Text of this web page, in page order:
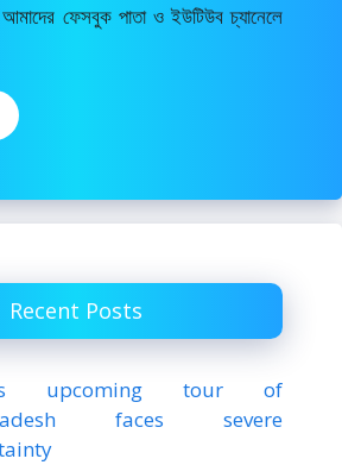
আমাদের ফেসবুক পাতা ও ইউটিউব চ্যানেলে
Recent Posts
upcoming tour of
faces severe